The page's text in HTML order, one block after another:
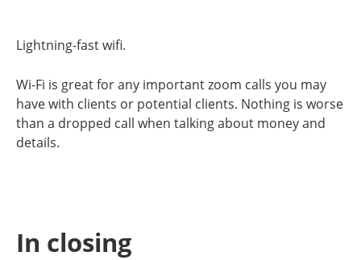
Lightning-fast wifi.
Wi-Fi is great for any important zoom calls you may
have with clients or potential clients. Nothing is worse
than a dropped call when talking about money and
details.
In closing